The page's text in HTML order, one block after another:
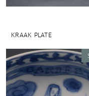
KRAAK PLATE